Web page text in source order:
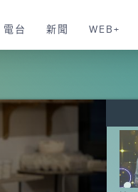
電台 新聞 WEB+